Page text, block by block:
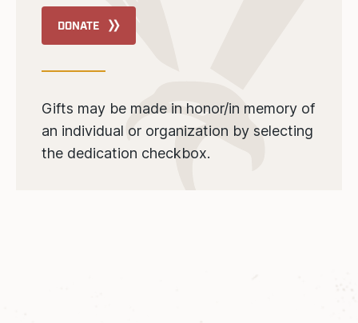
DONATE
Gifts may be made in honor/in memory of
an individual or organization by selecting
the dedication checkbox.